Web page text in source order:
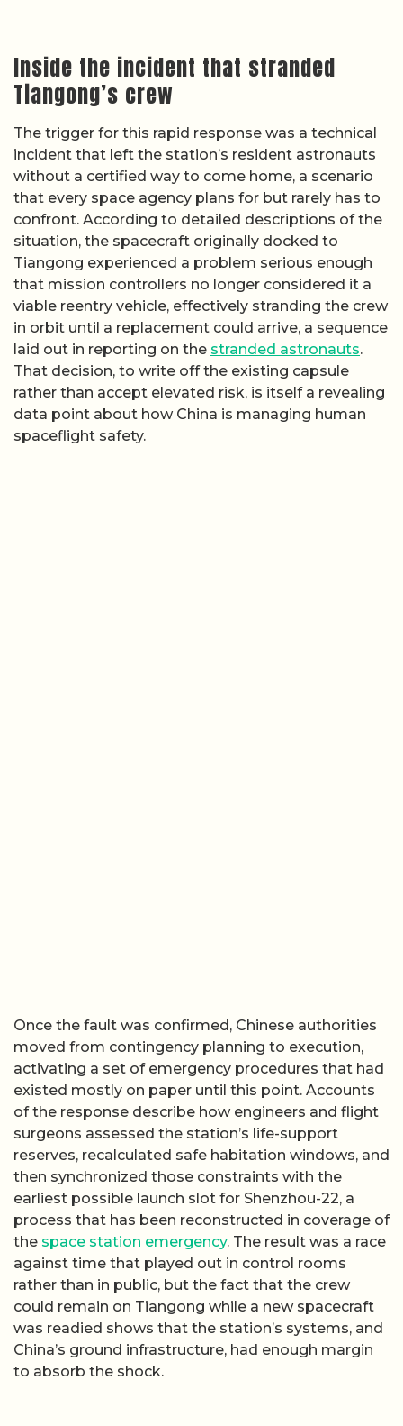
Inside the incident that stranded
Tiangong’s crew
The trigger for this rapid response was a technical
incident that left the station’s resident astronauts
without a certified way to come home, a scenario
that every space agency plans for but rarely has to
confront. According to detailed descriptions of the
situation, the spacecraft originally docked to
Tiangong experienced a problem serious enough
that mission controllers no longer considered it a
viable reentry vehicle, effectively stranding the crew
in orbit until a replacement could arrive, a sequence
laid out in reporting on the stranded astronauts.
That decision, to write off the existing capsule
rather than accept elevated risk, is itself a revealing
data point about how China is managing human
spaceflight safety.
Once the fault was confirmed, Chinese authorities
moved from contingency planning to execution,
activating a set of emergency procedures that had
existed mostly on paper until this point. Accounts
of the response describe how engineers and flight
surgeons assessed the station’s life-support
reserves, recalculated safe habitation windows, and
then synchronized those constraints with the
earliest possible launch slot for Shenzhou-22, a
process that has been reconstructed in coverage of
the space station emergency. The result was a race
against time that played out in control rooms
rather than in public, but the fact that the crew
could remain on Tiangong while a new spacecraft
was readied shows that the station’s systems, and
China’s ground infrastructure, had enough margin
to absorb the shock.